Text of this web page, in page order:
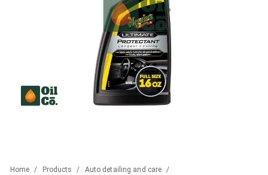
Home / Products / Auto detailing and care
/